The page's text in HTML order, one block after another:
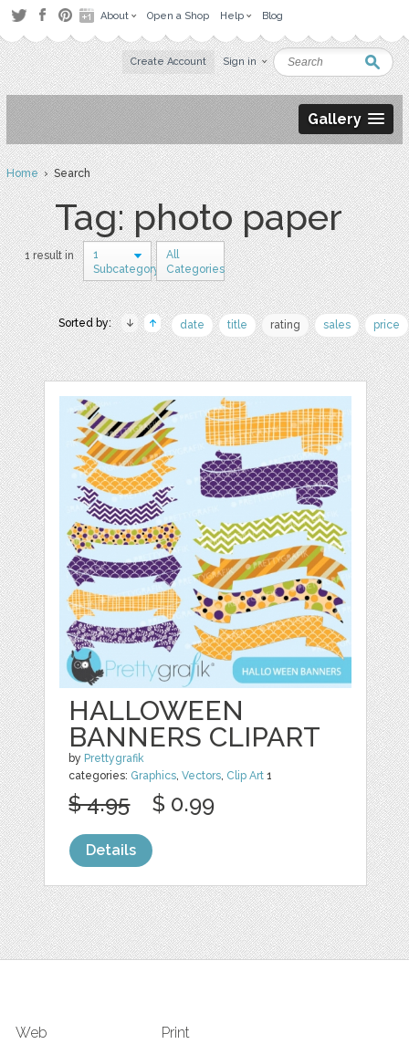
About Open a Shop Help Blog
Create Account Sign in
Gallery
Home› Search
Tag: photo paper
1 result in
1
Subcategory
All
Categories
Sorted by: date title rating sales price
HALLOWEEN
BANNERS CLIPART
by Prettygrafik
categories: Graphics,Vectors, Clip Art 1
$ 4.95 $ 0.99
Details
Web Print